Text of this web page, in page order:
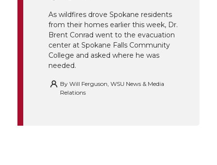
o
k
i
n
l
As wildfires drove Spokane residents
from their homes earlier this week, Dr.
Brent Conrad went to the evacuation
center at Spokane Falls Community
College and asked where he was
needed.
By Will Ferguson, WSU News & Media
Relations